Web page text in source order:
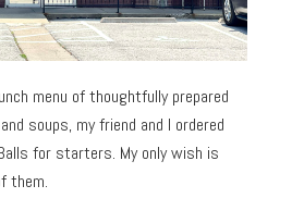
menu of thoughtfully prepared
soups, my friend and I ordered
for starters. My only wish is
them.